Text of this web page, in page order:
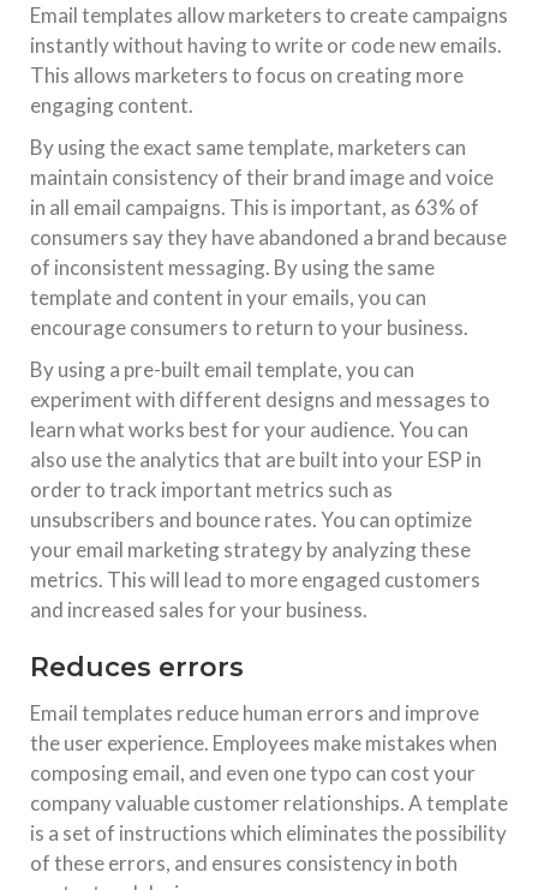
Email templates allow marketers to create campaigns
instantly without having to write or code new emails.
This allows marketers to focus on creating more
engaging content.
By using the exact same template, marketers can
maintain consistency of their brand image and voice
in all email campaigns. This is important, as 63% of
consumers say they have abandoned a brand because
of inconsistent messaging. By using the same
template and content in your emails, you can
encourage consumers to return to your business.
By using a pre-built email template, you can
experiment with different designs and messages to
learn what works best for your audience. You can
also use the analytics that are built into your ESP in
order to track important metrics such as
unsubscribers and bounce rates. You can optimize
your email marketing strategy by analyzing these
metrics. This will lead to more engaged customers
and increased sales for your business.
Reduces errors
Email templates reduce human errors and improve
the user experience. Employees make mistakes when
composing email, and even one typo can cost your
company valuable customer relationships. A template
is a set of instructions which eliminates the possibility
of these errors, and ensures consistency in both